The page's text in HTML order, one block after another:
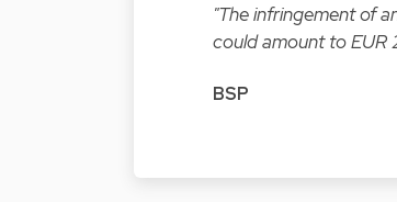
"The infringement of
could amount to EUR
BSP